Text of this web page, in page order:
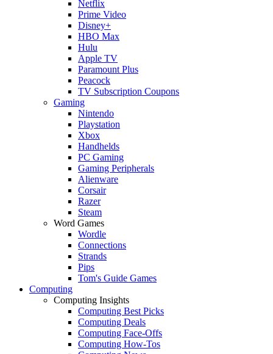
Netflix
Prime Video
Disney+
HBO Max
Hulu
Apple TV
Paramount Plus
Peacock
TV Subscription Coupons
Gaming
Nintendo
Playstation
Xbox
Handhelds
PC Gaming
Gaming Peripherals
Alienware
Corsair
Razer
Steam
Word Games
Wordle
Connections
Strands
Pips
Tom's Guide Games
Computing
Computing Insights
Computing Best Picks
Computing Deals
Computing Face-Offs
Computing How-Tos